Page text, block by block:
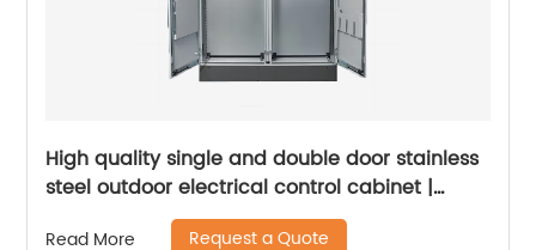
High quality single and double door stainless
steel outdoor electrical control cabinet |
Read More Request a Quote